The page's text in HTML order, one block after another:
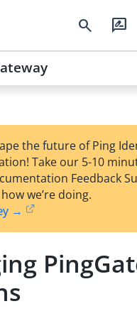
search rate_review
the future of Ping
Take our 5-10
Feedback
we’re doing.
→